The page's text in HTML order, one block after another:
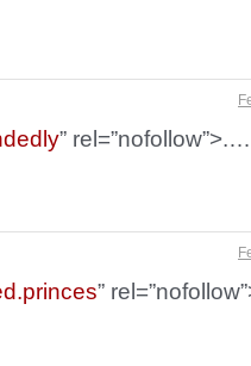
” rel=”nofollow”>.…
”